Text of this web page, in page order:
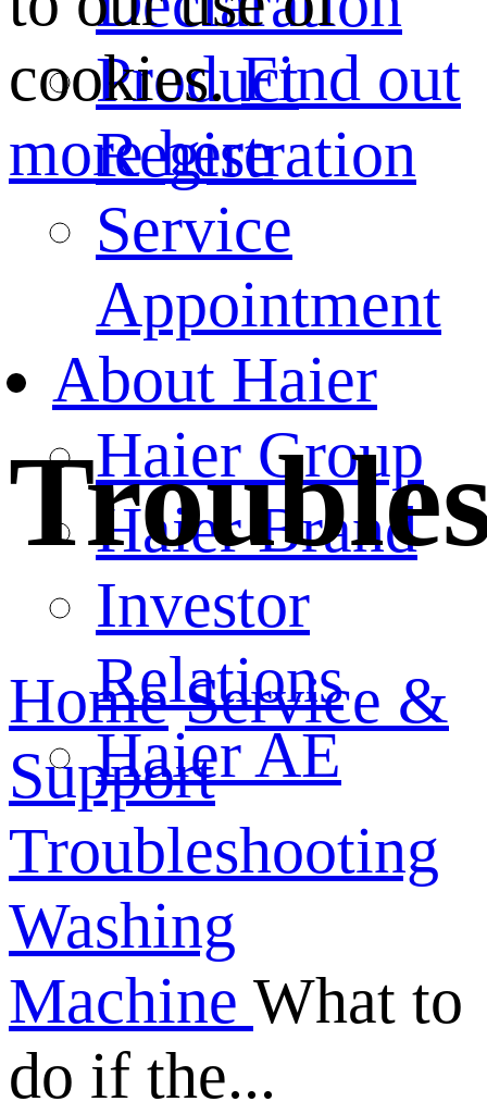
Product
Registration
Service
Appointment
About Haier
Haier Group
Haier Brand
Investor
Relations
Haier AE
cookies.Find out
more here
Home Service &
Support
Troubleshooting
Washing
Machine What to
do if the...